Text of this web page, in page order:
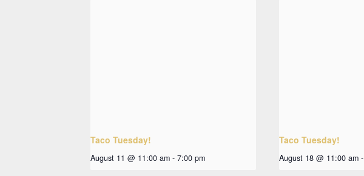
Taco Tuesday!
August 11 @ 11:00 am - 7:00 pm
Taco Tuesday!
August 18 @ 11:00 am -